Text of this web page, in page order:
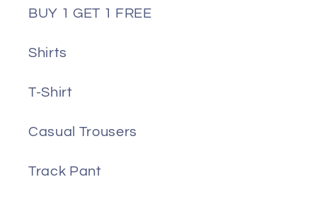
BUY 1 GET 1 FREE
Shirts
T-Shirt
Casual Trousers
Track Pant